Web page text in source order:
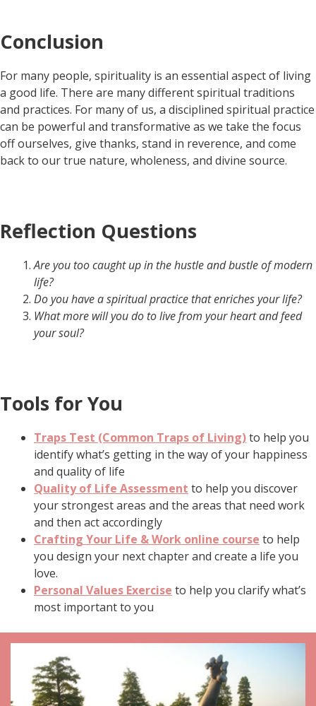
Conclusion
For many people, spirituality is an essential aspect of living
a good life. There are many different spiritual traditions
and practices. For many of us, a disciplined spiritual practice
can be powerful and transformative as we take the focus
off ourselves, give thanks, stand in reverence, and come
back to our true nature, wholeness, and divine source.
Reflection Questions
Are you too caught up in the hustle and bustle of modern
life?
Do you have a spiritual practice that enriches your life?
What more will you do to live from your heart and feed
your soul?
Tools for You
Traps Test (Common Traps of Living)to help you
identify what’s getting in the way of your happiness
and quality of life
Quality of Life Assessment to help you discover
your strongest areas and the areas that need work
and then act accordingly
Crafting Your Life & Work online course to help
you design your next chapter and create a life you
love.
Personal Values Exercise to help you clarify what’s
most important to you